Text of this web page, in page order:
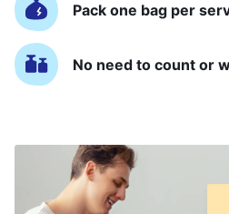
Pack one bag per
No need to count or